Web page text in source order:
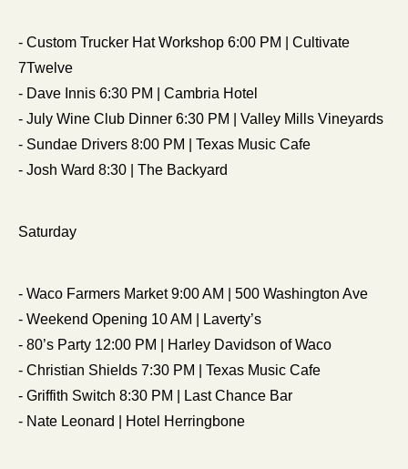
- Custom Trucker Hat Workshop 6:00 PM | Cultivate
7Twelve
- Dave Innis 6:30 PM | Cambria Hotel
- July Wine Club Dinner 6:30 PM | Valley Mills Vineyards
- Sundae Drivers 8:00 PM | Texas Music Cafe
- Josh Ward 8:30 | The Backyard
Saturday
- Waco Farmers Market 9:00 AM | 500 Washington Ave
- Weekend Opening 10 AM | Laverty’s
- 80’s Party 12:00 PM | Harley Davidson of Waco
- Christian Shields 7:30 PM | Texas Music Cafe
- Griffith Switch 8:30 PM | Last Chance Bar
- Nate Leonard | Hotel Herringbone